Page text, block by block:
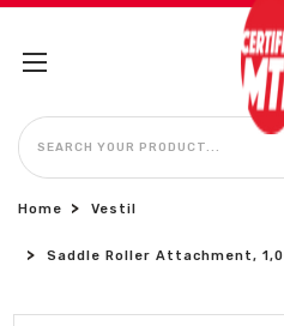
SEARCH
Home Vestil
Saddle Roller Attachment,